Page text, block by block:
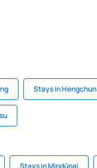
Stays in Hengchun
Stays in Mindūnai